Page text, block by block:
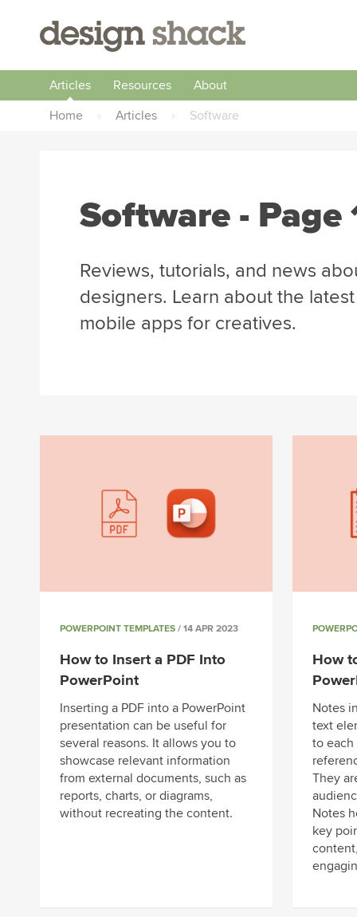
Articles Resources
About
Home
› Articles › Software
Software - Page
Reviews, tutorials, and news
designers. Learn about the
mobile apps for creatives.
POWERPOINT TEMPLATES / 14 APR 2023
How to Insert a PDF Into
PowerPoint
Inserting a PDF into a PowerPoint
presentation can be useful for
several reasons. It allows you to
showcase relevant information
from external documents, such as
reports, charts, or diagrams,
without recreating the content.
How
Notes
text
to each
They
Notes
key